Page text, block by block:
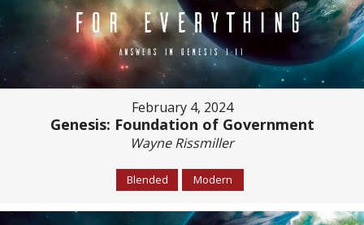
February 4, 2024
Genesis: Foundation of Government
Wayne Rissmiller
Blended Modern